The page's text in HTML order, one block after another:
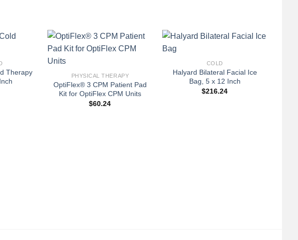
Therapy
+
PHYSICAL THERAPY
OptiFlex® 3 CPM Patient Pad
Kit for OptiFlex CPM Units
$60.24
COLD
Halyard Bilateral Facial Ice
Bag, 5 x 12 Inch
$216.24